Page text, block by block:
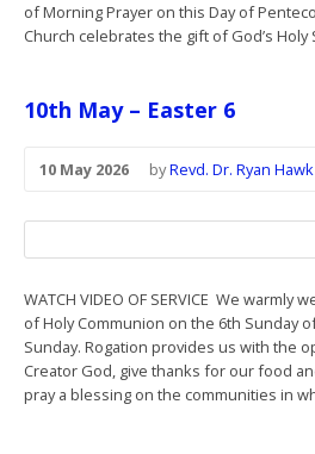
of Morning Prayer on this Day of
Church celebrates the gift of God’s Holy
10th May – Easter 6
10 May 2026 byRevd. Dr. Ryan Hawk
WATCH VIDEO OF SERVICE We warmly
of Holy Communion on the 6th Sunday
Sunday. Rogation provides us with the
Creator God, give thanks for our food
pray a blessing on the communities in